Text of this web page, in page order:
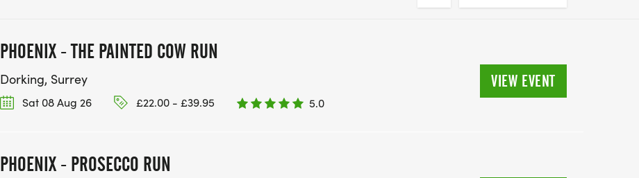
PHOENIX - THE PAINTED COW RUN
Dorking, Surrey
Sat 08 Aug 26 £22.00 - £39.95 5.0
VIEW EVENT
PHOENIX - PROSECCO RUN